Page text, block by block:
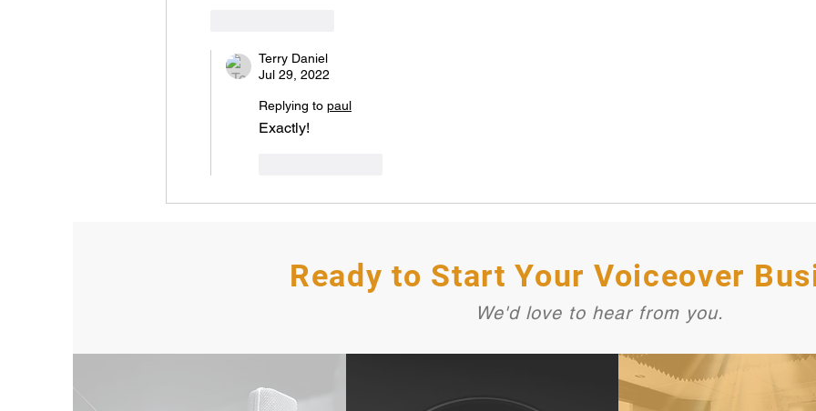
Terry Daniel
Jul 29, 2022
Replying to paul
Exactly!
Ready to Start Your Voiceover
We'd love to hear from you.